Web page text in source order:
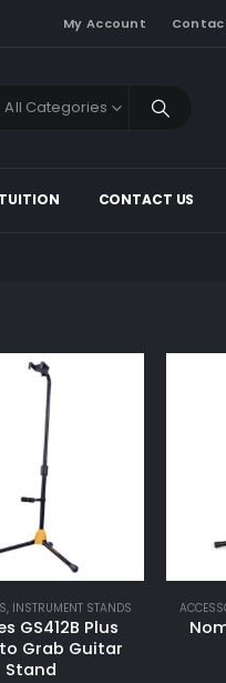
My Account
All Categories
TUITION CONTACT US
, INSTRUMENT STANDS
GS412B Plus
Grab Guitar
Stand